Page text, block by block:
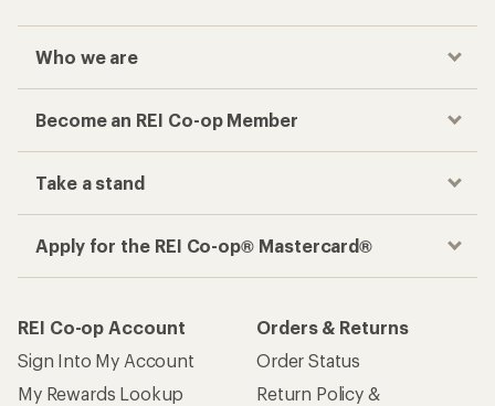
Who we are
Become an REI Co-op Member
Take a stand
Apply for the REI Co-op® Mastercard®
REI Co-op Account
Sign Into My Account
My Rewards Lookup
Orders & Returns
Order Status
Return Policy &